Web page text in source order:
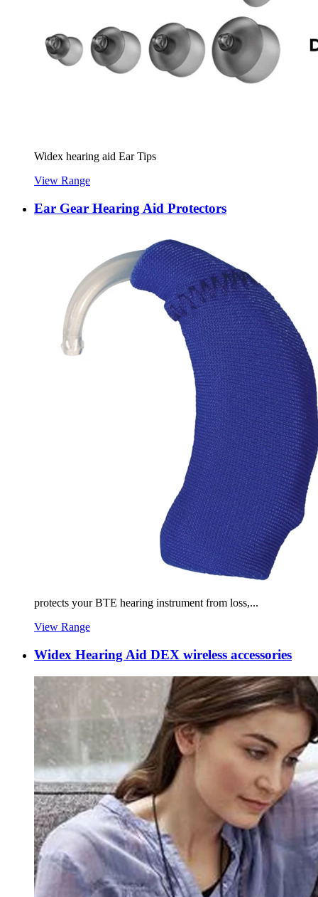
Widex hearing aid Ear Tips
View Range
Ear Gear Hearing Aid Protectors
protects your BTE hearing instrument from loss,...
View Range
Widex Hearing Aid DEX wireless accessories